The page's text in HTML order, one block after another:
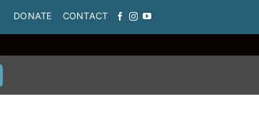
DONATE CONTACT